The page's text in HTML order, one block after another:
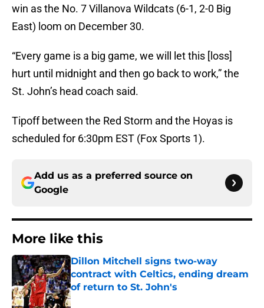
win as the No. 7 Villanova Wildcats (6-1, 2-0 Big
East) loom on December 30.
“Every game is a big game, we will let this [loss]
hurt until midnight and then go back to work,” the
St. John’s head coach said.
Tipoff between the Red Storm and the Hoyas is
scheduled for 6:30pm EST (Fox Sports 1).
Add us as a preferred source on
Google
More like this
Dillon Mitchell signs two-way
contract with Celtics, ending dream
of return to St. John's
Published by on Invalid Date